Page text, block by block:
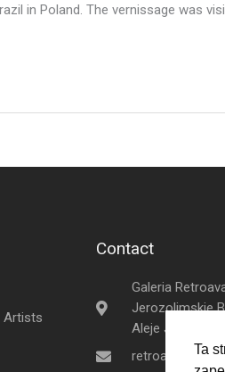
in Poland. The vernissage was
Artists
Contact
Galeria
Jerozolimskie
Aleje
Ta